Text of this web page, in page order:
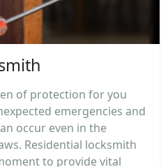
of protection for you
emergencies and
occur even in the
Residential locksmith
to provide vital